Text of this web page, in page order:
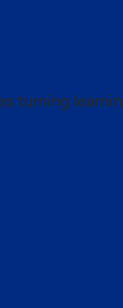
turning